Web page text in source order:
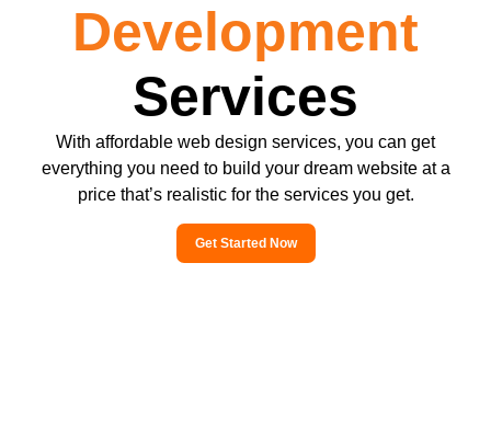
Development
Services
With affordable web design services, you can get
everything you need to build your dream website at a
price that’s realistic for the services you get.
Get Started Now